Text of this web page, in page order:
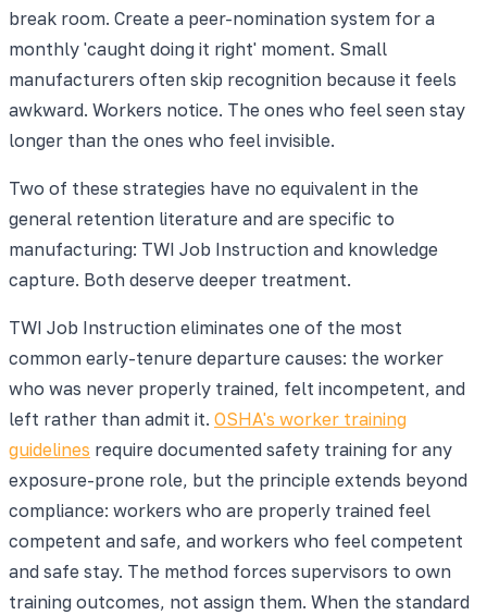
break room. Create a peer-nomination system for a
monthly 'caught doing it right' moment. Small
manufacturers often skip recognition because it feels
awkward. Workers notice. The ones who feel seen stay
longer than the ones who feel invisible.
Two of these strategies have no equivalent in the
general retention literature and are specific to
manufacturing: TWI Job Instruction and knowledge
capture. Both deserve deeper treatment.
TWI Job Instruction eliminates one of the most
common early-tenure departure causes: the worker
who was never properly trained, felt incompetent, and
left rather than admit it. OSHA's worker training
guidelines require documented safety training for any
exposure-prone role, but the principle extends beyond
compliance: workers who are properly trained feel
competent and safe, and workers who feel competent
and safe stay. The method forces supervisors to own
training outcomes, not assign them. When the standard